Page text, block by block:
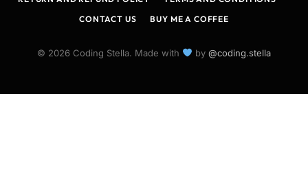
CONTACT US
BUY ME A COFFEE
© 2026 Coding Stella. Made with by @coding.stella